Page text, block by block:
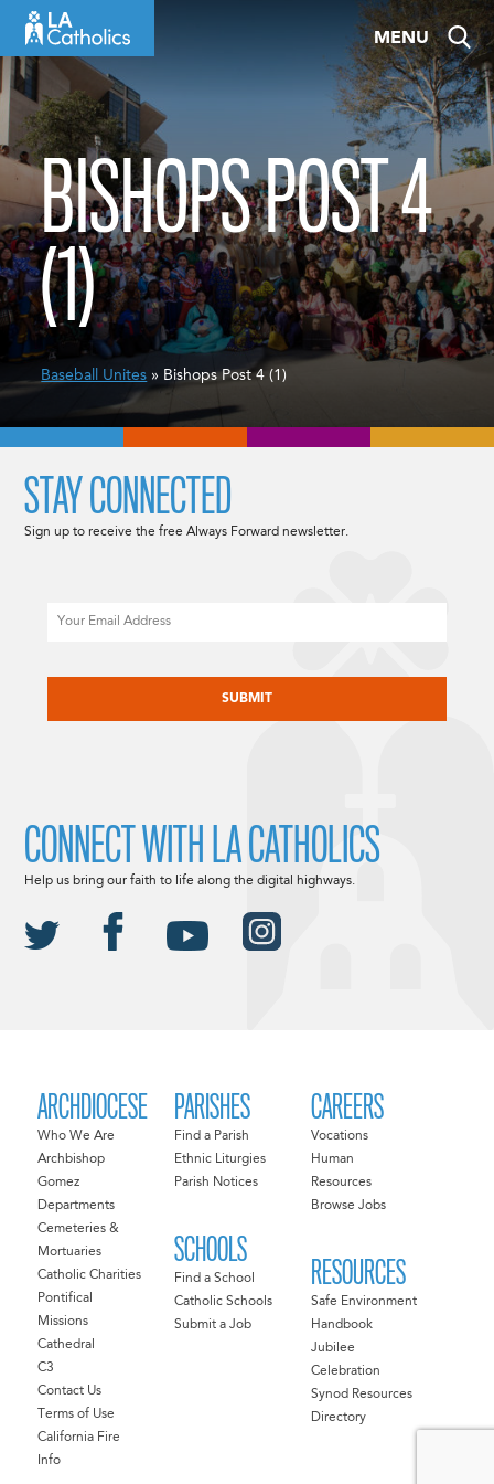
content
MENU
BISHOPS POST 4
(1)
Baseball Unites » Bishops Post 4 (1)
ARCHDIOCESE
Who We Are
Archbishop
Gomez
Departments
Cemeteries &
Mortuaries
Catholic Charities
Pontifical
Missions
Cathedral
C3
Contact Us
Terms of Use
California Fire
Info
PARISHES
Find a Parish
Ethnic Liturgies
Parish Notices
SCHOOLS
Find a School
Catholic Schools
Submit a Job
CAREERS
Vocations
Human
Resources
Browse Jobs
RESOURCES
Safe Environment
Handbook
Jubilee
Celebration
Synod Resources
Directory
STAY CONNECTED
Sign up to receive the free Always Forward newsletter.
CONNECT WITH LA CATHOLICS
Help us bring our faith to life along the digital highways.